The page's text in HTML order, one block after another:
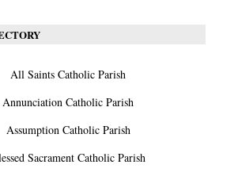
All Saints Catholic Parish
Annunciation Catholic Parish
Assumption Catholic Parish
Sacrament Catholic Parish